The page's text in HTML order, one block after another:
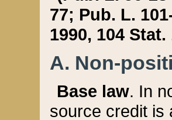
77; Pub. L.
1990, 104 Stat.
A. Non-
Base law. In
source credit is